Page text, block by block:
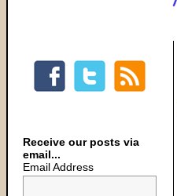
Receive our posts via
email...
Email Address